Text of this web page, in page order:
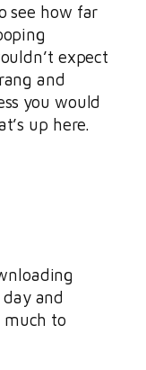
see how far
expect
and
you would
up here.
and
much to